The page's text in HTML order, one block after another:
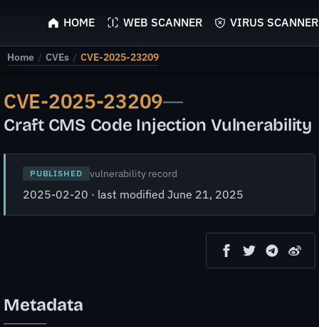
ScyScan
HOME WEB SCANNER VIRUS SCANNER
Home / CVEs / CVE-2025-23209
CVE-2025-23209—
Craft CMS Code Injection Vulnerability
PUBLISHED vulnerability record
2025-02-20 · last modified June 21, 2025
Metadata